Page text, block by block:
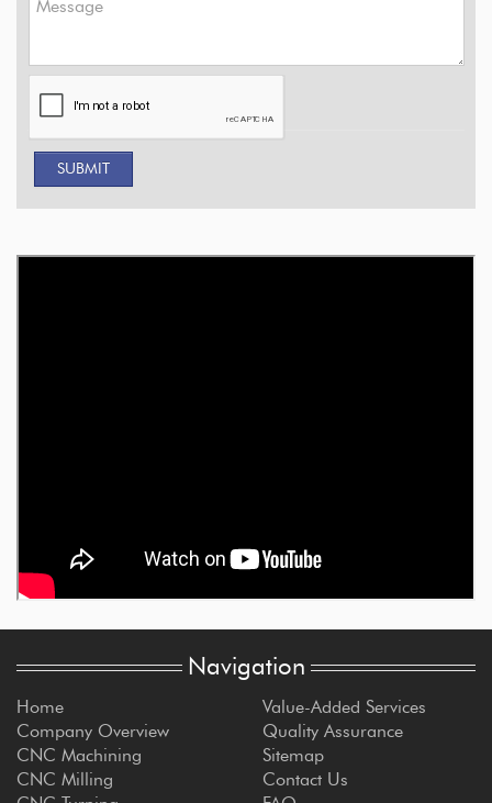
Navigation
Home
Company Overview
CNC Machining
CNC Milling
Value-Added Services
Quality Assurance
Sitemap
Contact Us